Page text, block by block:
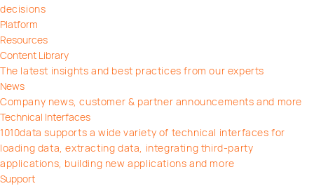
decisions
Platform
Resources
Content Library
The latest insights and best practices from our experts
News
Company news, customer & partner announcements and more
Technical Interfaces
1010data supports a wide variety of technical interfaces for
loading data, extracting data, integrating third-party
applications, building new applications and more
Support